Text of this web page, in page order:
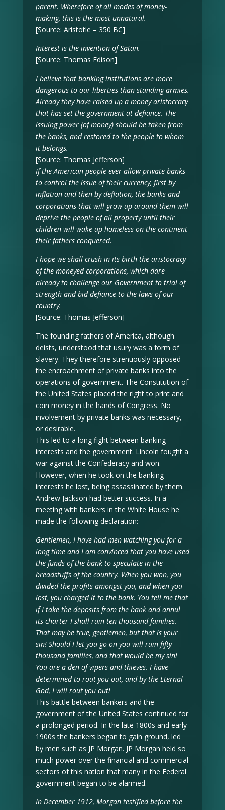
parent. Wherefore of all modes of money-
making, this is the most unnatural.
[Source: Aristotle – 350 BC]
Interest is the invention of Satan.
[Source: Thomas Edison]
I believe that banking institutions are more
dangerous to our liberties than standing armies.
Already they have raised up a money aristocracy
that has set the government at defiance. The
issuing power (of money) should be taken from
the banks, and restored to the people to whom
it belongs.
[Source: Thomas Jefferson]
If the American people ever allow private banks
to control the issue of their currency, first by
inflation and then by deflation, the banks and
corporations that will grow up around them will
deprive the people of all property until their
children will wake up homeless on the continent
their fathers conquered.
I hope we shall crush in its birth the aristocracy
of the moneyed corporations, which dare
already to challenge our Government to trial of
strength and bid defiance to the laws of our
country.
[Source: Thomas Jefferson]
The founding fathers of America, although
deists, understood that usury was a form of
slavery. They therefore strenuously opposed
the encroachment of private banks into the
operations of government. The Constitution of
the United States placed the right to print and
coin money in the hands of Congress. No
involvement by private banks was necessary,
or desirable.
This led to a long fight between banking
interests and the government. Lincoln fought a
war against the Confederacy and won.
However, when he took on the banking
interests he lost, being assassinated by them.
Andrew Jackson had better success. In a
meeting with bankers in the White House he
made the following declaration:
Gentlemen, I have had men watching you for a
long time and I am convinced that you have used
the funds of the bank to speculate in the
breadstuffs of the country. When you won, you
divided the profits amongst you, and when you
lost, you charged it to the bank. You tell me that
if I take the deposits from the bank and annul
its charter I shall ruin ten thousand families.
That may be true, gentlemen, but that is your
sin! Should I let you go on you will ruin fifty
thousand families, and that would be my sin!
You are a den of vipers and thieves. I have
determined to rout you out, and by the Eternal
God, I will rout you out!
This battle between bankers and the
government of the United States continued for
a prolonged period. In the late 1800s and early
1900s the bankers began to gain ground, led
by men such as JP Morgan. JP Morgan held so
much power over the financial and commercial
sectors of this nation that many in the Federal
government began to be alarmed.
In December 1912, Morgan testified before the